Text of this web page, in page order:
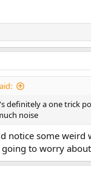
definitely a one trick
noise
notice some weird
to worry